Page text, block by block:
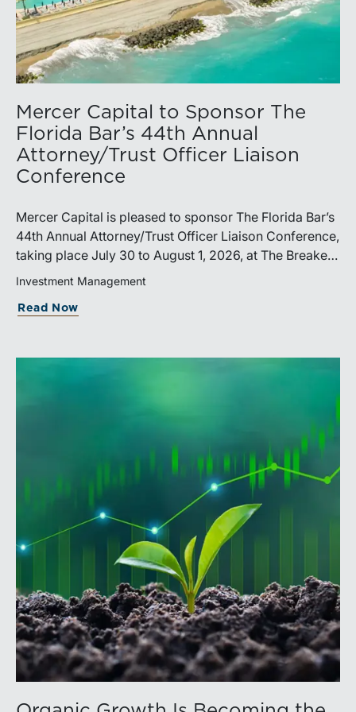
Mercer Capital to Sponsor The
Florida Bar’s 44th Annual
Attorney/Trust Officer Liaison
Conference
Mercer Capital is pleased to sponsor The Florida Bar’s
44th Annual Attorney/Trust Officer Liaison Conference,
taking place July 30 to August 1, 2026, at The Breakers
in Palm Beach. Matthew R. Crow, CFA, ASA, and
at the conference.Presented by The Real Property,
program includes sessions on trustee discharge,
updates, technology and financial exploitation, and
trust and estate case law.Matt Crow is the CEO of
Mercer Capital and leads the firm’s Investment
Management Industry team. He works with RIAs,
independent trust companies, broker-dealers, and
investment consulting firms on valuation matters
related to corporate planning and reorganization,
transactions, employee stock ownership plans, tax
issues, and valuations of intangible assets, options,
and assets subject to contractual restrictions. He is a
regular contributor to Mercer Capital’s RIA Valuation
Insights Blog.Tom Insalaco is a Senior Vice President
and a member of Mercer Capital’s Gift, Estate, and
Investment Management
Read Now